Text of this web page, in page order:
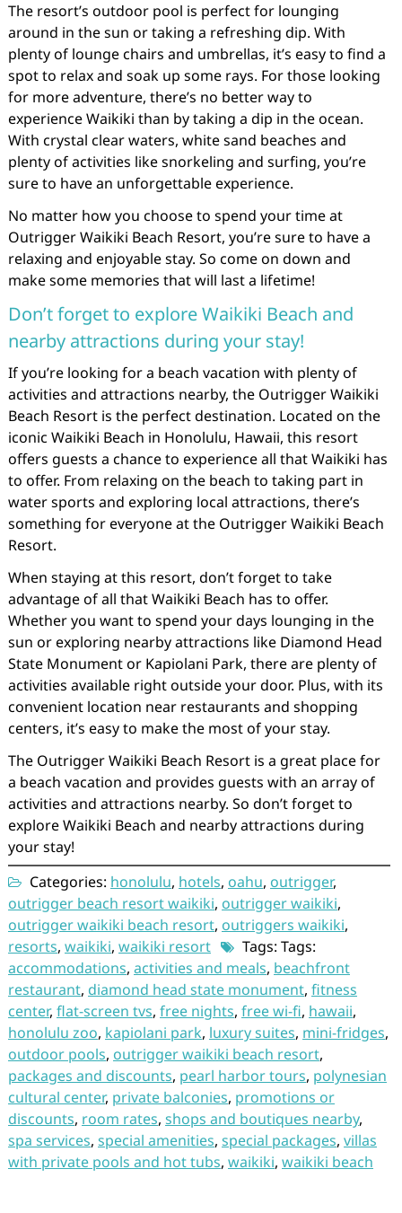
The resort’s outdoor pool is perfect for lounging
around in the sun or taking a refreshing dip. With
plenty of lounge chairs and umbrellas, it’s easy to find a
spot to relax and soak up some rays. For those looking
for more adventure, there’s no better way to
experience Waikiki than by taking a dip in the ocean.
With crystal clear waters, white sand beaches and
plenty of activities like snorkeling and surfing, you’re
sure to have an unforgettable experience.
No matter how you choose to spend your time at
Outrigger Waikiki Beach Resort, you’re sure to have a
relaxing and enjoyable stay. So come on down and
make some memories that will last a lifetime!
Don’t forget to explore Waikiki Beach and
nearby attractions during your stay!
If you’re looking for a beach vacation with plenty of
activities and attractions nearby, the Outrigger Waikiki
Beach Resort is the perfect destination. Located on the
iconic Waikiki Beach in Honolulu, Hawaii, this resort
offers guests a chance to experience all that Waikiki has
to offer. From relaxing on the beach to taking part in
water sports and exploring local attractions, there’s
something for everyone at the Outrigger Waikiki Beach
Resort.
When staying at this resort, don’t forget to take
advantage of all that Waikiki Beach has to offer.
Whether you want to spend your days lounging in the
sun or exploring nearby attractions like Diamond Head
State Monument or Kapiolani Park, there are plenty of
activities available right outside your door. Plus, with its
convenient location near restaurants and shopping
centers, it’s easy to make the most of your stay.
The Outrigger Waikiki Beach Resort is a great place for
a beach vacation and provides guests with an array of
activities and attractions nearby. So don’t forget to
explore Waikiki Beach and nearby attractions during
your stay!
Categories: honolulu, hotels, oahu, outrigger,
outrigger beach resort waikiki, outrigger waikiki,
outrigger waikiki beach resort, outriggers waikiki,
resorts, waikiki, waikiki resort
Tags: Tags:
accommodations, activities and meals, beachfront
restaurant, diamond head state monument, fitness
center, flat-screen tvs, free nights, free wi-fi, hawaii,
honolulu zoo, kapiolani park, luxury suites, mini-fridges,
outdoor pools, outrigger waikiki beach resort,
packages and discounts, pearl harbor tours, polynesian
cultural center, private balconies, promotions or
discounts, room rates, shops and boutiques nearby,
spa services, special amenities, special packages, villas
with private pools and hot tubs, waikiki, waikiki beach